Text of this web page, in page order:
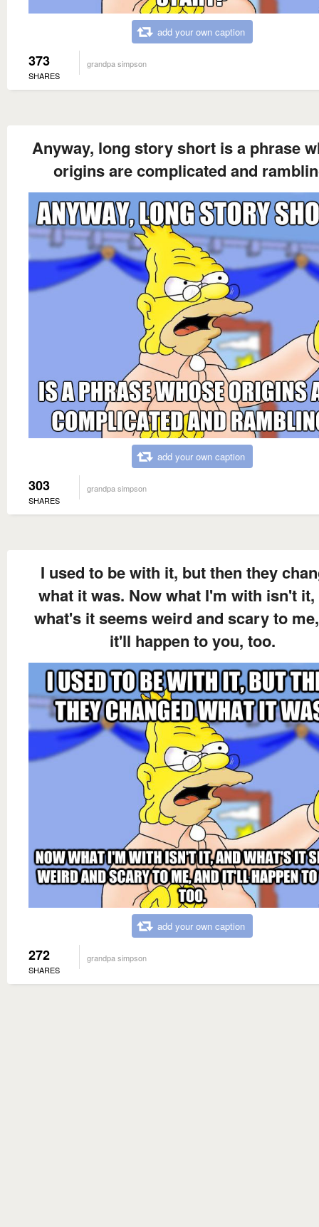
add your own caption
373
SHARES
grandpa simpson
Anyway, long story short is a phrase
origins are complicated and
add your own caption
303
SHARES
grandpa simpson
I used to be with it, but then they
what it was. Now what I'm with isn't it,
what's it seems weird and scary to
it'll happen to you, too.
add your own caption
272
SHARES
grandpa simpson